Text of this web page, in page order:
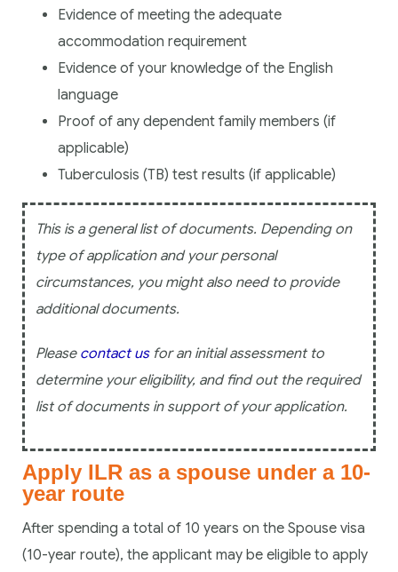
Evidence of meeting the adequate
accommodation requirement
Evidence of your knowledge of the English
language
Proof of any dependent family members (if
applicable)
Tuberculosis (TB) test results (if applicable)
This is a general list of documents. Depending on
type of application and your personal
circumstances, you might also need to provide
additional documents.
Please contact usfor an initial assessment to
determine your eligibility, and find out the required
list of documents in support of your application.
Apply ILR as a spouse under a 10-
year route
After spending a total of 10 years on the Spouse visa
(10-year route), the applicant may be eligible to apply